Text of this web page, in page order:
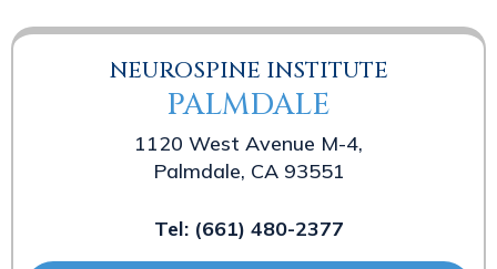
NEUROSPINE INSTITUTE
PALMDALE
1120 West Avenue M-4,
Palmdale, CA 93551
Tel: (661) 480-2377